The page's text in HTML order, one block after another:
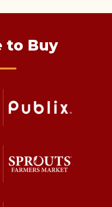
to Buy